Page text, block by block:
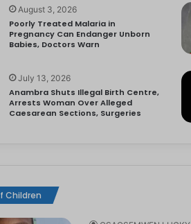
August 3, 2026
Poorly Treated Malaria in
Pregnancy Can Endanger Unborn
Babies, Doctors Warn
July 13, 2026
Anambra Shuts Illegal Birth Centre,
Arrests Woman Over Alleged
Caesarean Sections, Surgeries
Children